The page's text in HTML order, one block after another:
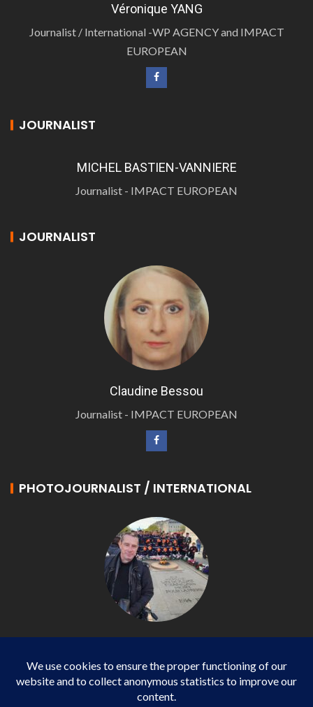
Véronique YANG
Journalist / International -WP AGENCY and IMPACT
EUROPEAN
JOURNALIST
MICHEL BASTIEN-VANNIERE
Journalist - IMPACT EUROPEAN
JOURNALIST
Claudine Bessou
Journalist - IMPACT EUROPEAN
PHOTOJOURNALIST / INTERNATIONAL
Photojournalist / International - WP AGENCY and
IMPACT EUROPEAN